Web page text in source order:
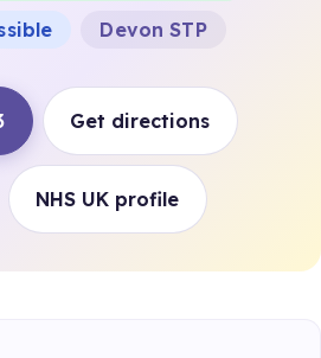
Devon STP
Get directions
NHS UK profile